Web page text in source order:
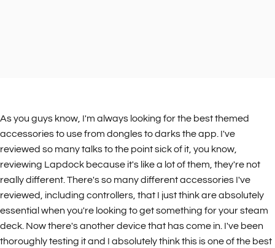
As you guys know, I'm always looking for the best themed
accessories to use from dongles to darks the app. I've
reviewed so many talks to the point sick of it, you know,
reviewing Lapdock because it's like a lot of them, they're not
really different. There's so many different accessories I've
reviewed, including controllers, that I just think are absolutely
essential when you're looking to get something for your steam
deck. Now there's another device that has come in. I've been
thoroughly testing it and I absolutely think this is one of the best